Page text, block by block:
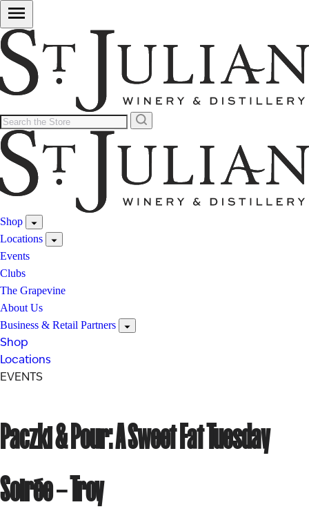
Shop
Locations
Events
Clubs
The Grapevine
About Us
Business & Retail Partners
Shop
Locations
EVENTS
Paczki & Pour: A Sweet Fat Tuesday
Soirée – Troy